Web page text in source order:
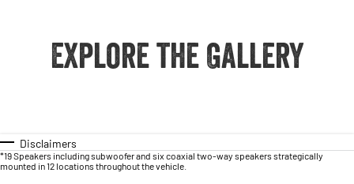
Explore the Gallery
Disclaimers
*19 Speakers including subwoofer and six coaxial two-way speakers strategically
mounted in 12 locations throughout the vehicle.